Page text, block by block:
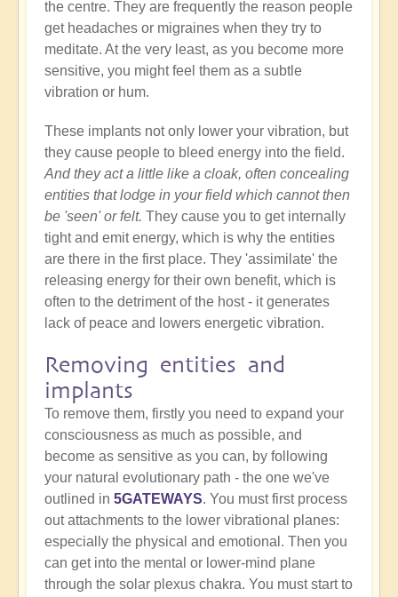
the centre. They are frequently the reason people
get headaches or migraines when they try to
meditate. At the very least, as you become more
sensitive, you might feel them as a subtle
vibration or hum.
These implants not only lower your vibration, but
they cause people to bleed energy into the field.
And they act a little like a cloak, often concealing
entities that lodge in your field which cannot then
be 'seen' or felt. They cause you to get internally
tight and emit energy, which is why the entities
are there in the first place. They 'assimilate' the
releasing energy for their own benefit, which is
often to the detriment of the host - it generates
lack of peace and lowers energetic vibration.
Removing entities and
implants
To remove them, firstly you need to expand your
consciousness as much as possible, and
become as sensitive as you can, by following
your natural evolutionary path - the one we've
outlined in 5GATEWAYS. You must first process
out attachments to the lower vibrational planes:
especially the physical and emotional. Then you
can get into the mental or lower-mind plane
through the solar plexus chakra. You must start to